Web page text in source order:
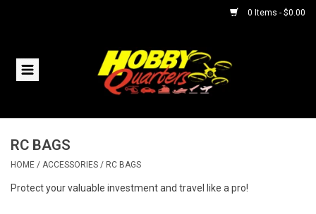
0 Items - $0.00
Home
Helicopters
Boats
RC BAGS
HOME / ACCESSORIES / RC BAGS
Protect your valuable investment and travel like a pro!